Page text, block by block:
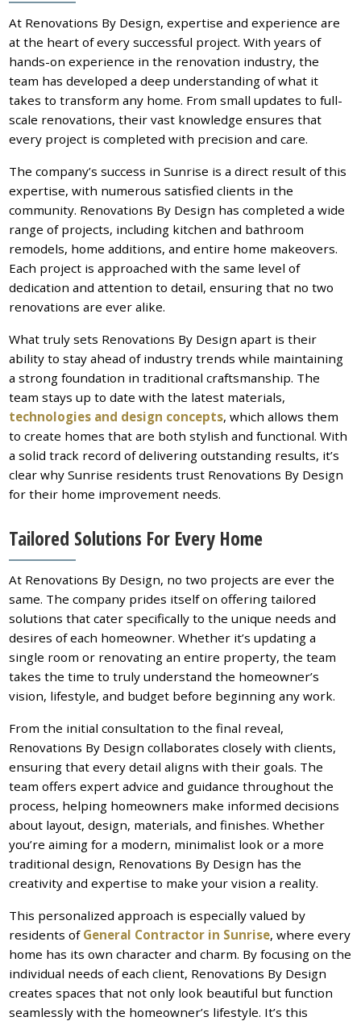
At Renovations By Design, expertise and experience are
at the heart of every successful project. With years of
hands-on experience in the renovation industry, the
team has developed a deep understanding of what it
takes to transform any home. From small updates to full-
scale renovations, their vast knowledge ensures that
every project is completed with precision and care.
The company’s success in Sunrise is a direct result of this
expertise, with numerous satisfied clients in the
community. Renovations By Design has completed a wide
range of projects, including kitchen and bathroom
remodels, home additions, and entire home makeovers.
Each project is approached with the same level of
dedication and attention to detail, ensuring that no two
renovations are ever alike.
What truly sets Renovations By Design apart is their
ability to stay ahead of industry trends while maintaining
a strong foundation in traditional craftsmanship. The
team stays up to date with the latest materials,
technologies and design concepts, which allows them
to create homes that are both stylish and functional. With
a solid track record of delivering outstanding results, it’s
clear why Sunrise residents trust Renovations By Design
for their home improvement needs.
Tailored Solutions For Every Home
At Renovations By Design, no two projects are ever the
same. The company prides itself on offering tailored
solutions that cater specifically to the unique needs and
desires of each homeowner. Whether it’s updating a
single room or renovating an entire property, the team
takes the time to truly understand the homeowner’s
vision, lifestyle, and budget before beginning any work.
From the initial consultation to the final reveal,
Renovations By Design collaborates closely with clients,
ensuring that every detail aligns with their goals. The
team offers expert advice and guidance throughout the
process, helping homeowners make informed decisions
about layout, design, materials, and finishes. Whether
you’re aiming for a modern, minimalist look or a more
traditional design, Renovations By Design has the
creativity and expertise to make your vision a reality.
This personalized approach is especially valued by
residents of General Contractor in Sunrise, where every
home has its own character and charm. By focusing on the
individual needs of each client, Renovations By Design
creates spaces that not only look beautiful but function
seamlessly with the homeowner’s lifestyle. It’s this